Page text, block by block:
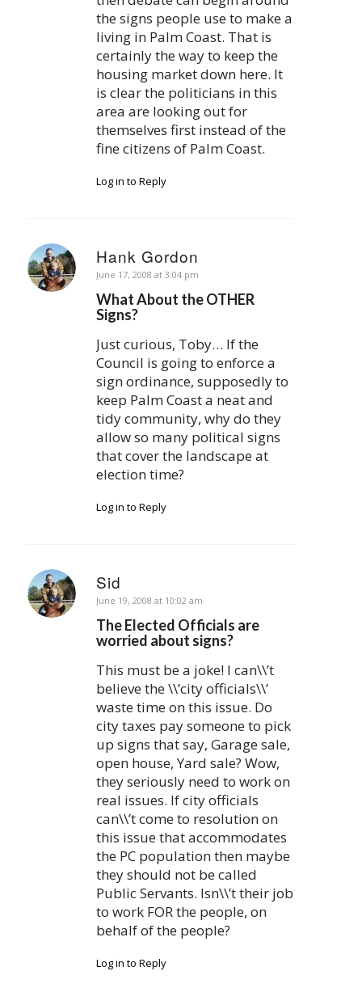
the signs people use to make a
living in Palm Coast. That is
certainly the way to keep the
housing market down here. It
is clear the politicians in this
area are looking out for
themselves first instead of the
fine citizens of Palm Coast.
Log in to Reply
Hank Gordon
says:
June 17, 2008 at 3:04 pm
What About the OTHER
Signs?
Just curious, Toby… If the
Council is going to enforce a
sign ordinance, supposedly to
keep Palm Coast a neat and
tidy community, why do they
allow so many political signs
that cover the landscape at
election time?
Log in to Reply
Sid
says:
June 19, 2008 at 10:02 am
The Elected Officials are
worried about signs?
This must be a joke! I can\\’t
believe the \\’city officials\\’
waste time on this issue. Do
city taxes pay someone to pick
up signs that say, Garage sale,
open house, Yard sale? Wow,
they seriously need to work on
real issues. If city officials
can\\’t come to resolution on
this issue that accommodates
the PC population then maybe
they should not be called
Public Servants. Isn\\’t their job
to work FOR the people, on
behalf of the people?
Log in to Reply